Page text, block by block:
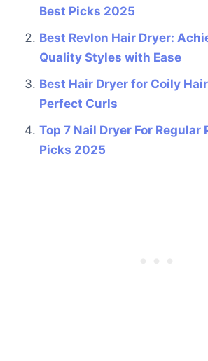
Best Picks 2025
Best Revlon Hair Dryer:
Quality Styles with Ease
Best Hair Dryer for Coily
Perfect Curls
Top 7 Nail Dryer For Regular
Picks 2025